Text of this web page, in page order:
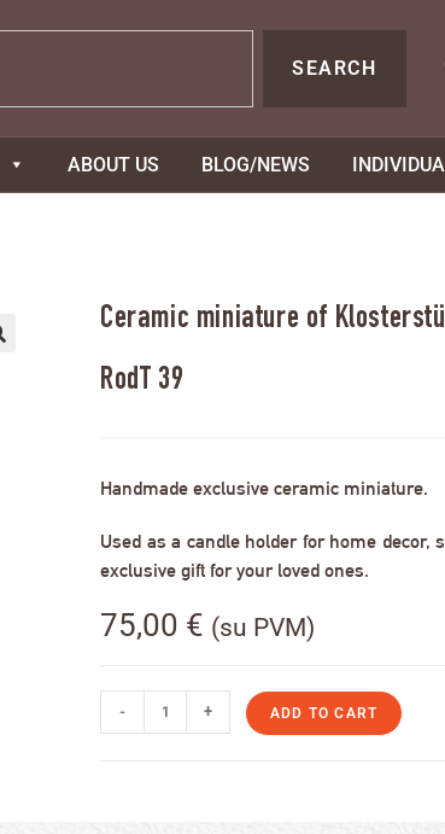
SEARCH
ABOUT US BLOG/NEWS
Ceramic miniature of
RodT 39
Handmade exclusive ceramic miniature.
Used as a candle holder for home decor,
exclusive gift for your loved ones.
75,00 € (su PVM)
- + ADD TO CART